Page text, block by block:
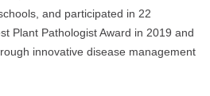
and participated in 22
Plant Pathologist Award in 2019 and
innovative disease management